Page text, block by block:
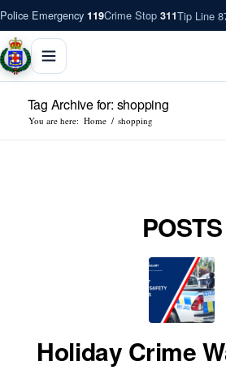
Police Emergency 119Crime Stop 311Tip Line
Tag Archive for: shopping
You are here: Home / shopping
POSTS
Holiday Crime